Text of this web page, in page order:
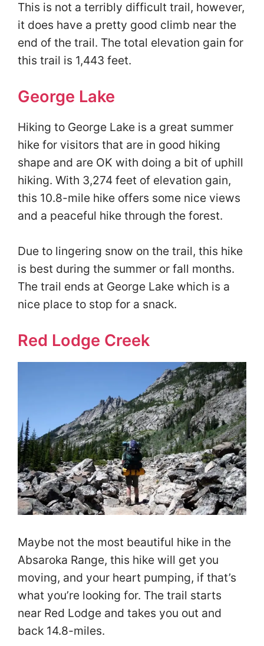
This is not a terribly difficult trail, however,
it does have a pretty good climb near the
end of the trail. The total elevation gain for
this trail is 1,443 feet.
George Lake
Hiking to George Lake is a great summer
hike for visitors that are in good hiking
shape and are OK with doing a bit of uphill
hiking. With 3,274 feet of elevation gain,
this 10.8-mile hike offers some nice views
and a peaceful hike through the forest.
Due to lingering snow on the trail, this hike
is best during the summer or fall months.
The trail ends at George Lake which is a
nice place to stop for a snack.
Red Lodge Creek
Maybe not the most beautiful hike in the
Absaroka Range, this hike will get you
moving, and your heart pumping, if that’s
what you’re looking for. The trail starts
near Red Lodge and takes you out and
back 14.8-miles.